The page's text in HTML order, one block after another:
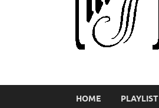
HOME PLAYLIST